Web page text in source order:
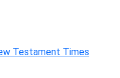
Testament Times